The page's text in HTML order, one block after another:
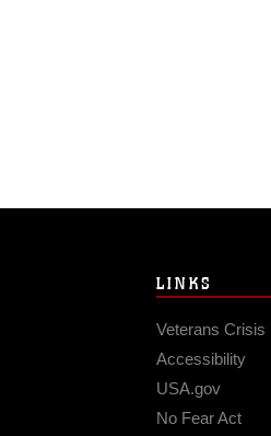
LINKS
Veterans Crisis
Accessibility
USA.gov
No Fear Act